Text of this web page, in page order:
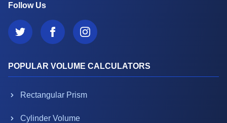
Follow Us
POPULAR VOLUME CALCULATORS
Rectangular Prism
Cylinder Volume